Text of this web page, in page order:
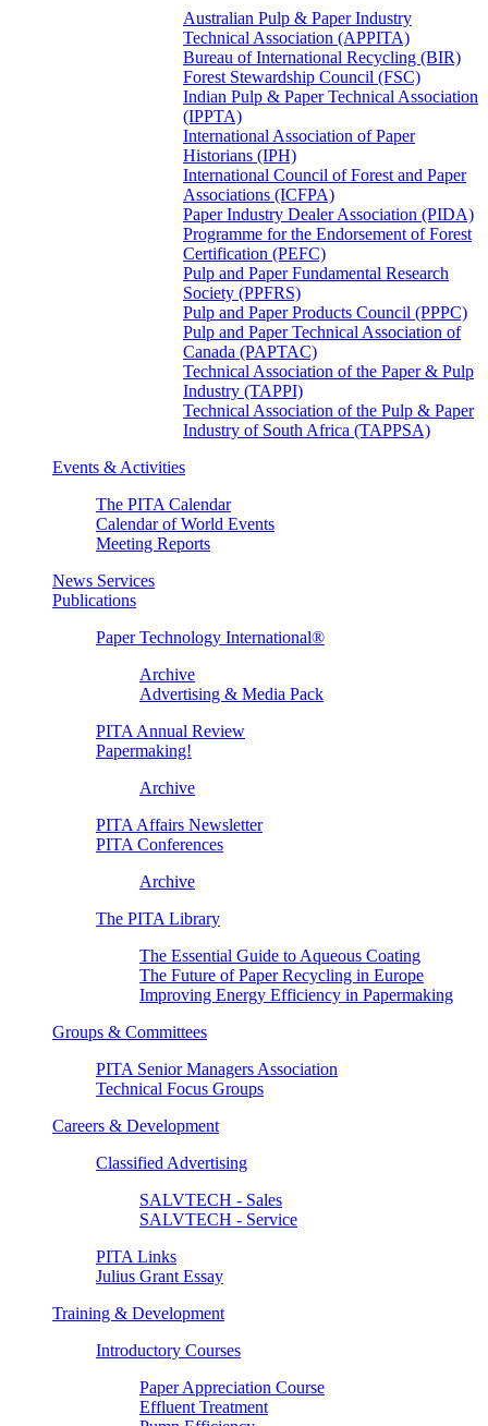
Australian Pulp & Paper Industry
Technical Association (APPITA)
Bureau of International Recycling (BIR)
Forest Stewardship Council (FSC)
Indian Pulp & Paper Technical Association
(IPPTA)
International Association of Paper
Historians (IPH)
International Council of Forest and Paper
Associations (ICFPA)
Paper Industry Dealer Association (PIDA)
Programme for the Endorsement of Forest
Certification (PEFC)
Pulp and Paper Fundamental Research
Society (PPFRS)
Pulp and Paper Products Council (PPPC)
Pulp and Paper Technical Association of
Canada (PAPTAC)
Technical Association of the Paper & Pulp
Industry (TAPPI)
Technical Association of the Pulp & Paper
Industry of South Africa (TAPPSA)
Events & Activities
The PITA Calendar
Calendar of World Events
Meeting Reports
News Services
Publications
Paper Technology International®
Archive
Advertising & Media Pack
PITA Annual Review
Papermaking!
Archive
PITA Affairs Newsletter
PITA Conferences
Archive
The PITA Library
The Essential Guide to Aqueous Coating
The Future of Paper Recycling in Europe
Improving Energy Efficiency in Papermaking
Groups & Committees
PITA Senior Managers Association
Technical Focus Groups
Careers & Development
Classified Advertising
SALVTECH - Sales
SALVTECH - Service
PITA Links
Julius Grant Essay
Training & Development
Introductory Courses
Paper Appreciation Course
Effluent Treatment